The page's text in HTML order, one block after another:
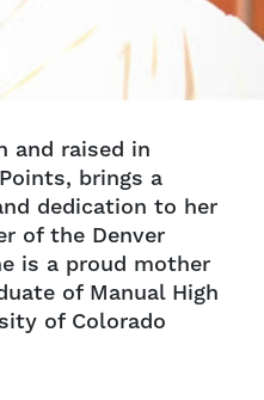
and raised in
brings a
dedication to her
of the Denver
is a proud mother
of Manual High
of Colorado